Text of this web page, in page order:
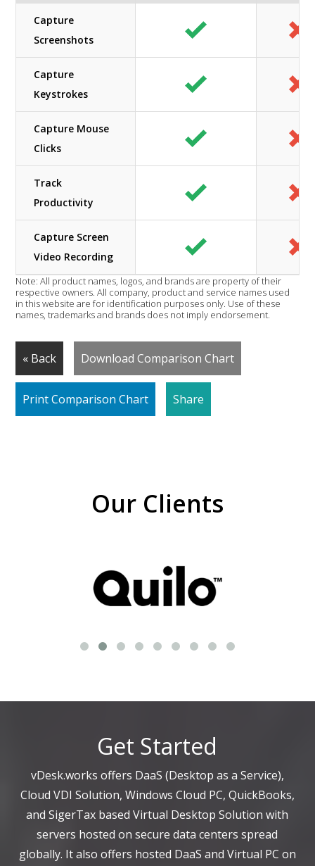
Capture
Screenshots
Capture
Keystrokes
Capture Mouse
Clicks
Track
Productivity
Capture Screen
Video Recording
Note: All product names, logos, and brands are property of their
respective owners. All company, product and service names used
in this website are for identification purposes only. Use of these
names, trademarks and brands does not imply endorsement.
« Back Download Comparison Chart
Print Comparison Chart Share
Our Clients
Get Started
vDesk.works offers DaaS (Desktop as a Service),
Cloud VDI Solution, Windows Cloud PC, QuickBooks,
and SigerTax based Virtual Desktop Solution with
servers hosted on secure data centers spread
globally. It also offers hosted DaaS and Virtual PC on